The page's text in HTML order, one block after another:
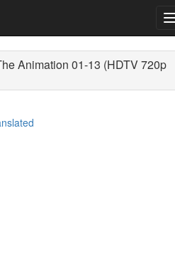
Animation 01-13 (HDTV 720p